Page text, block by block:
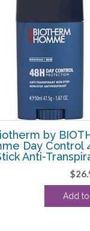
by
Day Control
Anti-
$
Add